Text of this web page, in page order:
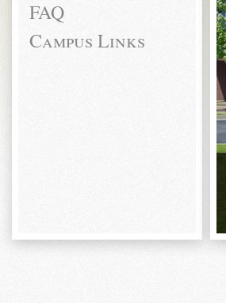
FAQ
Campus Links